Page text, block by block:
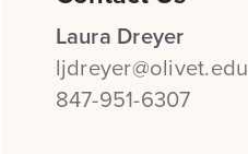
Laura Dreyer
ljdreyer@olivet.edu
847-951-6307